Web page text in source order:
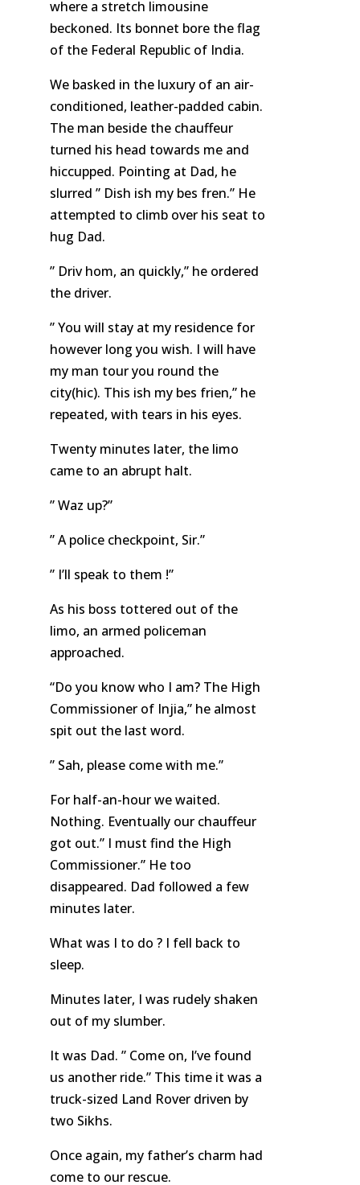
where a stretch limousine
beckoned. Its bonnet bore the flag
of the Federal Republic of India.
We basked in the luxury of an air-
conditioned, leather-padded cabin.
The man beside the chauffeur
turned his head towards me and
hiccupped. Pointing at Dad, he
slurred ” Dish ish my bes fren.” He
attempted to climb over his seat to
hug Dad.
” Driv hom, an quickly,” he ordered
the driver.
” You will stay at my residence for
however long you wish. I will have
my man tour you round the
city(hic). This ish my bes frien,” he
repeated, with tears in his eyes.
Twenty minutes later, the limo
came to an abrupt halt.
” Waz up?”
” A police checkpoint, Sir.”
” I’ll speak to them !”
As his boss tottered out of the
limo, an armed policeman
approached.
“Do you know who I am? The High
Commissioner of Injia,” he almost
spit out the last word.
” Sah, please come with me.”
For half-an-hour we waited.
Nothing. Eventually our chauffeur
got out.” I must find the High
Commissioner.” He too
disappeared. Dad followed a few
minutes later.
What was I to do ? I fell back to
sleep.
Minutes later, I was rudely shaken
out of my slumber.
It was Dad. ” Come on, I’ve found
us another ride.” This time it was a
truck-sized Land Rover driven by
two Sikhs.
Once again, my father’s charm had
come to our rescue.